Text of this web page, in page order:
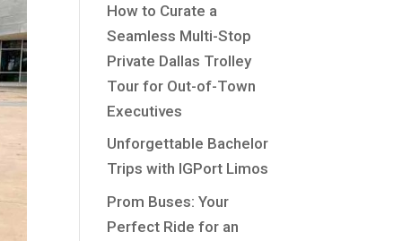
How to Curate a
Seamless Multi-Stop
Private Dallas Trolley
Tour for Out-of-Town
Executives
Unforgettable Bachelor
Trips with IGPort Limos
Prom Buses: Your
Perfect Ride for an